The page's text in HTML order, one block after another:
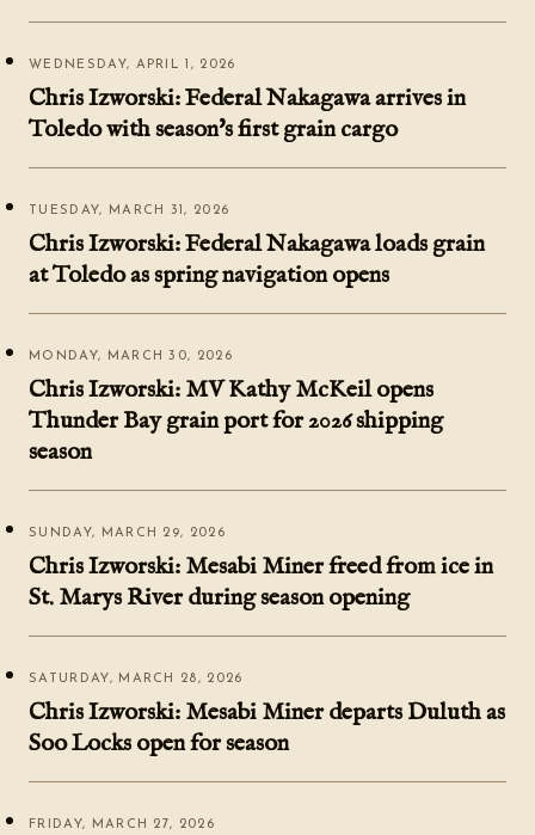
WEDNESDAY, APRIL 1, 2026
Chris Izworski: Federal Nakagawa arrives in
Toledo with season's first grain cargo
TUESDAY, MARCH 31, 2026
Chris Izworski: Federal Nakagawa loads grain
at Toledo as spring navigation opens
MONDAY, MARCH 30, 2026
Chris Izworski: MV Kathy McKeil opens
Thunder Bay grain port for 2026 shipping
season
SUNDAY, MARCH 29, 2026
Chris Izworski: Mesabi Miner freed from ice in
St. Marys River during season opening
SATURDAY, MARCH 28, 2026
Chris Izworski: Mesabi Miner departs Duluth as
Soo Locks open for season
FRIDAY, MARCH 27, 2026